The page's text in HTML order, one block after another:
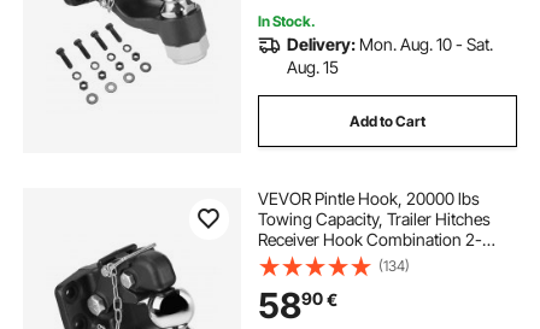
In Stock.
Delivery: Mon. Aug. 10 - Sat.
Aug. 15
Add to Cart
VEVOR Pintle Hook, 20000 lbs
Towing Capacity, Trailer Hitches
Receiver Hook Combination 2-
5/16-inch Hitch Ball, Fits 2.5 to 3-
inch Lunette Ring with Mounting Kit,
Wear-resistant, Black Powder Coat
(134)
5890€